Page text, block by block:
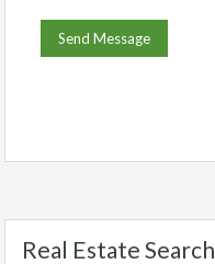
Real Estate Search